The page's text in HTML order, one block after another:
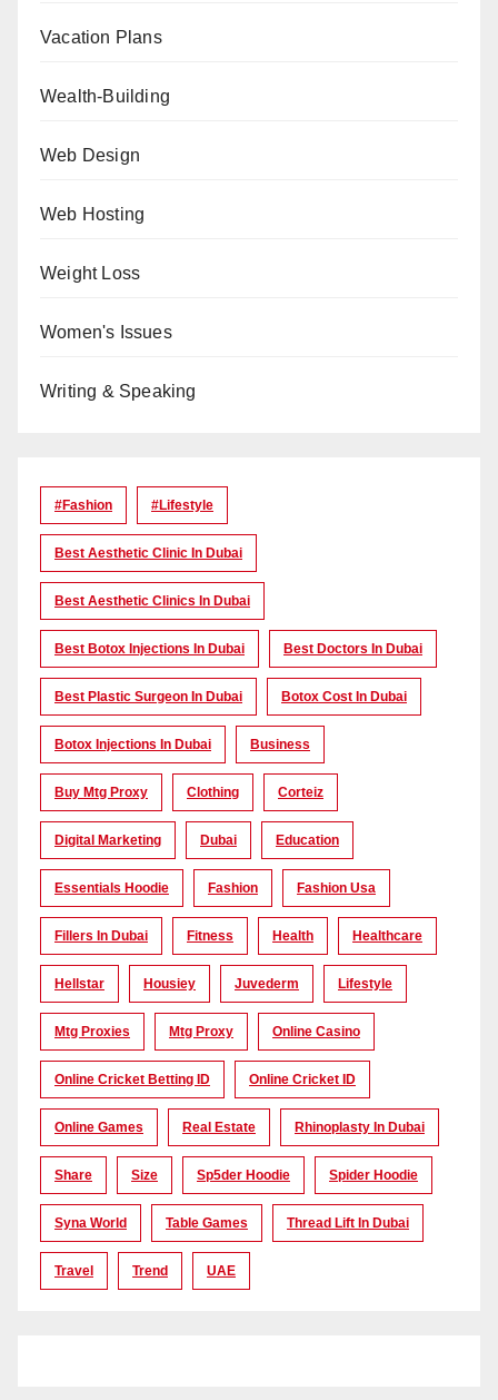
Vacation Plans
Wealth-Building
Web Design
Web Hosting
Weight Loss
Women's Issues
Writing & Speaking
#Fashion #lifestyle
Best Aesthetic Clinic In Dubai
Best Aesthetic Clinics In Dubai
Best Botox Injections In Dubai Best Doctors In Dubai
Best Plastic Surgeon In Dubai Botox Cost In Dubai
Botox Injections In Dubai Business
Buy Mtg Proxy Clothing Corteiz
Digital Marketing Dubai Education
Essentials Hoodie Fashion Fashion Usa
Fillers In Dubai Fitness Health Healthcare
Hellstar Housiey Juvederm Lifestyle
Mtg Proxies Mtg Proxy Online Casino
Online Cricket Betting ID Online Cricket ID
Online Games Real Estate Rhinoplasty In Dubai
Share Size Sp5der Hoodie Spider Hoodie
Syna World Table Games Thread Lift In Dubai
Travel Trend UAE